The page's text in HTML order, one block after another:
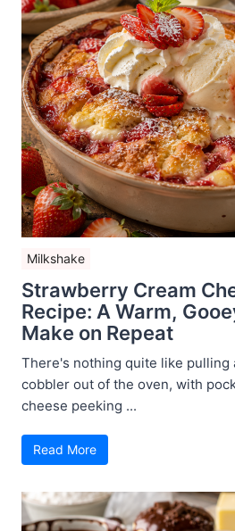
Milkshake
Strawberry Cream
Recipe: A Warm,
Make on Repeat
There's nothing quite like pulling
cobbler out of the oven, with
cheese peeking ...
Read More